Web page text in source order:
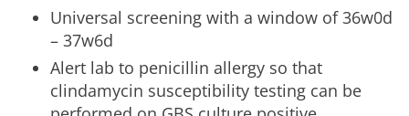
Universal screening with a window of 36w0d
– 37w6d
Alert lab to penicillin allergy so that
clindamycin susceptibility testing can be